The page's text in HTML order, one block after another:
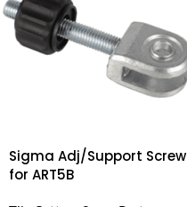
Sigma Adj/Support Screw
for ART5B